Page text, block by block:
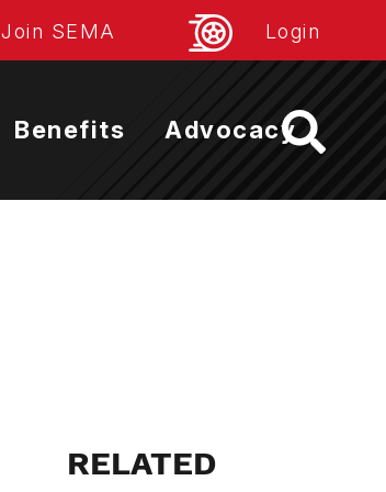
Join SEMA Login
Benefits Advocacy
RELATED